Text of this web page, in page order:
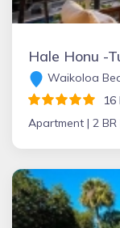
Waikoloa
16
Apartment | 2 BR